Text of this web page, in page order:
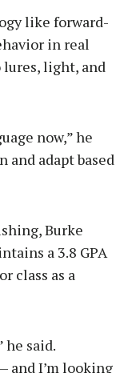
like forward-
in real
light, and
now,” he
and adapt based
Burke
a 3.8 GPA
class as a
he said.
and I’m looking